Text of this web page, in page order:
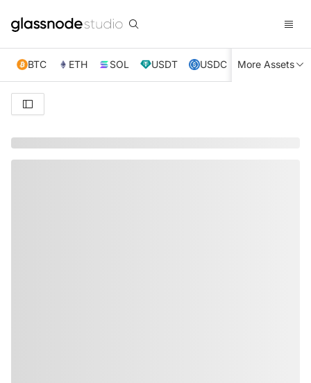
BTC ETH SOL USDT USDC XRP TRX
More Assets